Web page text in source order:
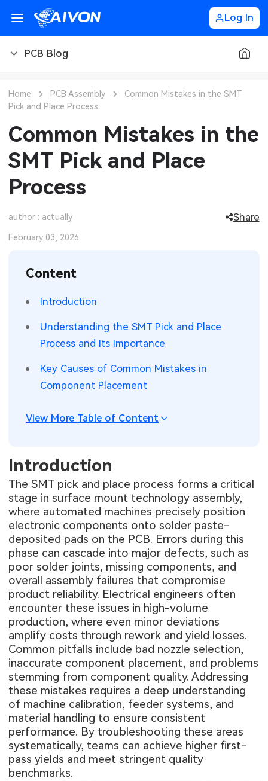
Log In
PCB Blog
PCB Types
PCB Manufacturing
PCB Knowledge
Engineering Cases
KiCad Hub
CNC Materials
Sheet Metal Blog
Sheet Metal Design
Automotive Electronics
Wearable Devices
Security Devices & Systems
Industrial Control
Consumer Electronics
MEMS & Sensor Technology
Measurement & Test Instruments
RF & Wireless Technology
Home PCB Assembly
Common Mistakes in the SMT
Pick and Place Process
Common Mistakes in the
SMT Pick and Place
Process
author : actually Share
February 03, 2026
Content
Introduction
Understanding the SMT Pick and Place
Process and Its Importance
Key Causes of Common Mistakes in
Component Placement
View More Table of Content
Introduction
The SMT pick and place process forms a critical
stage in surface mount technology assembly,
where automated machines precisely position
electronic components onto solder paste-
deposited pads on the PCB. Errors during this
phase can cascade into major defects, such as
poor solder joints, missing components, and
overall assembly failures that compromise
product reliability. Electrical engineers often
encounter these issues in high-volume
production, where even minor deviations
amplify costs through rework and yield losses.
Common pitfalls include bad nozzle selection,
inaccurate component placement, and problems
stemming from component quality. Addressing
these mistakes requires a deep understanding
of machine calibration, feeder systems, and
material handling to ensure consistent
performance. By troubleshooting these areas
systematically, teams can achieve higher first-
pass yields and meet stringent quality
benchmarks.